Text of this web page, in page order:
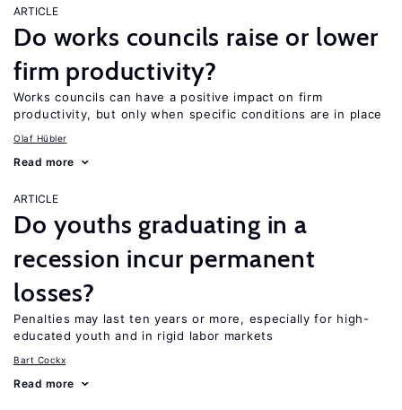
ARTICLE
Do works councils raise or lower
firm productivity?
Works councils can have a positive impact on firm
productivity, but only when specific conditions are in place
Olaf Hübler
Read more
ARTICLE
Do youths graduating in a
recession incur permanent
losses?
Penalties may last ten years or more, especially for high-
educated youth and in rigid labor markets
Bart Cockx
Read more